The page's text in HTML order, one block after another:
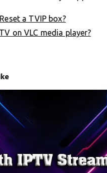
a TVIP box?
on VLC media player?